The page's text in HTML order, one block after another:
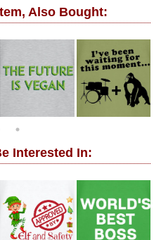
Also Bought:
Interested In: